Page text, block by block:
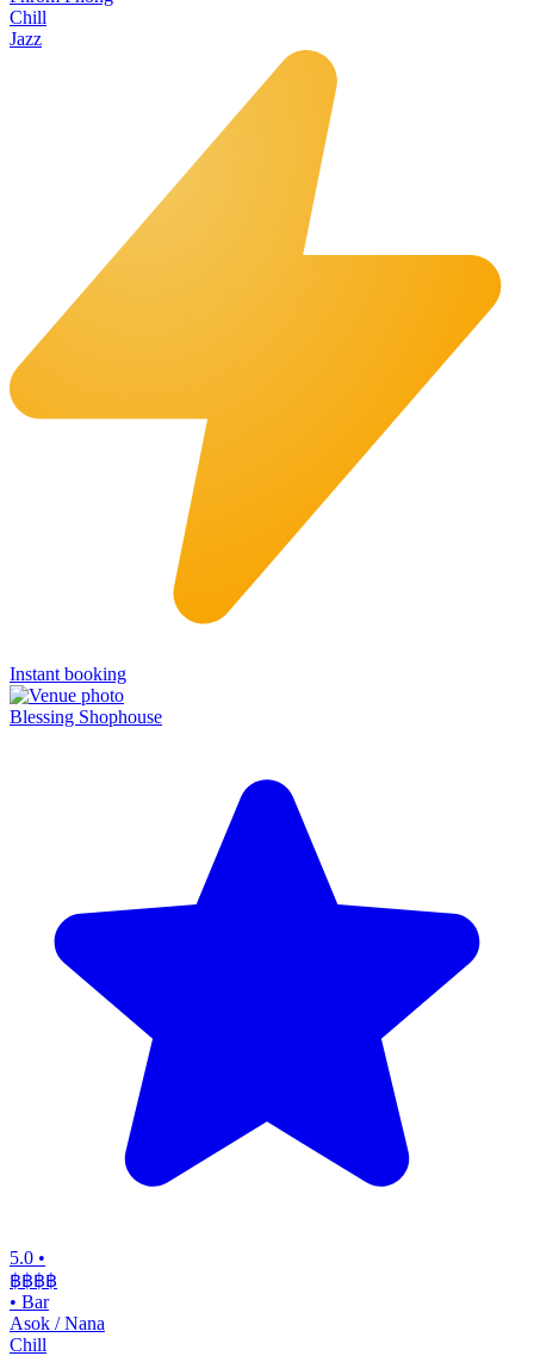
Chill
Jazz
Instant booking
Blessing Shophouse
5.0 •
฿฿฿฿
• Bar
Asok / Nana
Chill